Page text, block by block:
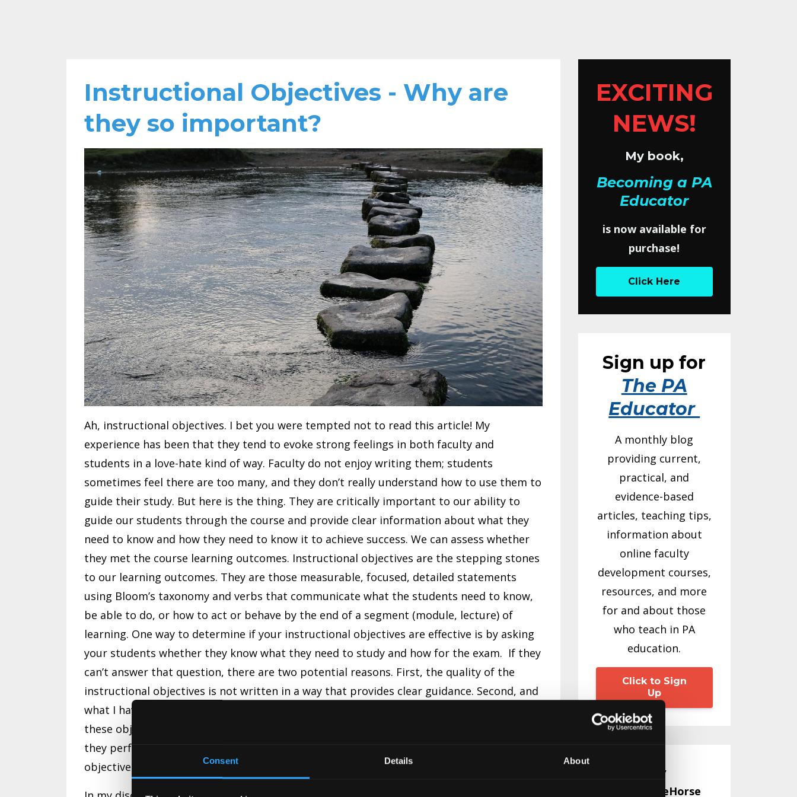
Consent Details About
Instructional Objectives - Why are
they so important?
Ah, instructional objectives. I bet you were tempted not to read this article! My
experience has been that they tend to evoke strong feelings in both faculty and
students in a love-hate kind of way. Faculty do not enjoy writing them; students
sometimes feel there are too many, and they don’t really understand how to use them to
guide their study. But here is the thing. They are critically important to our ability to
guide our students through the course and provide clear information about what they
need to know and how they need to know it to achieve success. We can assess whether
they met the course learning outcomes. Instructional objectives are the stepping stones
to our learning outcomes. They are those measurable, focused, detailed statements
using Bloom’s taxonomy and verbs that communicate what the students need to know,
be able to do, or how to act or behave by the end of a segment (module, lecture) of
learning. One way to determine if your instructional objectives are effective is by asking
your students whether they know what they need to study and how for the exam. If they
can’t answer that question, there are two potential reasons. First, the quality of the
instructional objectives is not written in a way that provides clear guidance. Second, and
what I have found more common, is that the students were never taught why you wrote
these objectives or how to use them. The first question we asked our students when
they performed poorly on an exam was whether or not they used the instructional
objectives to guide their study. The majority of the time, their response was no.
EXCITING
NEWS!
My book,
Becoming a PA
Educator
is now available for
purchase!
Click Here
Sign up for
The PA
Educator
A monthly blog
providing current,
practical, and
evidence-based
articles, teaching tips,
information about
online faculty
development courses,
resources, and more
for and about those
who teach in PA
education.
Click to Sign
Up
Emily
WhiteHorse